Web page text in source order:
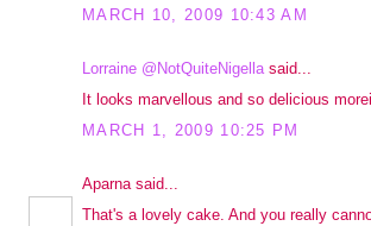
MARCH 10, 2009 10:43 AM
Lorraine @NotQuiteNigella said...
It looks marvellous and so delicious
MARCH 1, 2009 10:25 PM
Aparna said...
That's a lovely cake. And you really